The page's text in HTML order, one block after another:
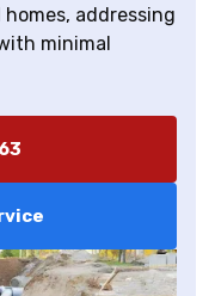
addressing
minimal